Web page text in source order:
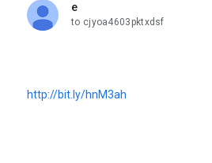
e
unread,
to cjyoa4603pktxdsf
http://bit.ly/hnM3ah